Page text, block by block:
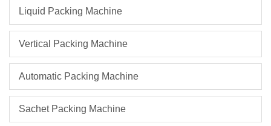
Liquid Packing Machine
Vertical Packing Machine
Automatic Packing Machine
Sachet Packing Machine